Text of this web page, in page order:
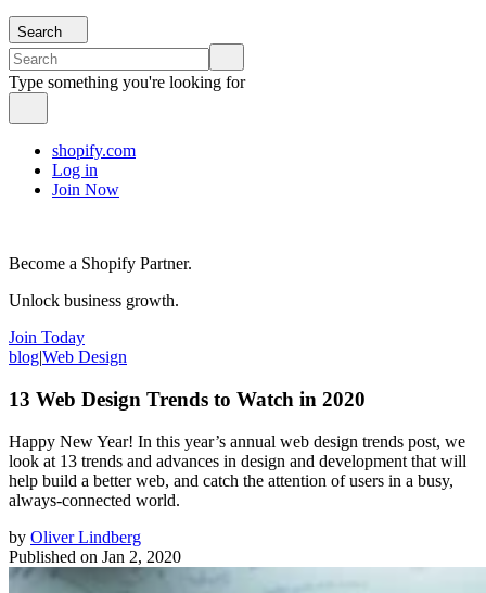
Search
Type something you're looking for
shopify.com
Log in
Join Now
Become a Shopify Partner.
Unlock business growth.
Join Today
blog|Web Design
13 Web Design Trends to Watch in 2020
Happy New Year! In this year’s annual web design trends post, we
look at 13 trends and advances in design and development that will
help build a better web, and catch the attention of users in a busy,
always-connected world.
by Oliver Lindberg
Published on Jan 2, 2020